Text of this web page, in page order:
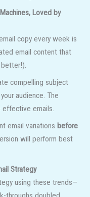
Loved by
copy every week is
email content that
compelling subject
audience. The
effective emails.
email variations before
will perform best
Strategy
using these trends—